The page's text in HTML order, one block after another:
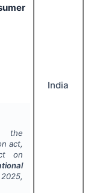
the
act,
on
2025,
India